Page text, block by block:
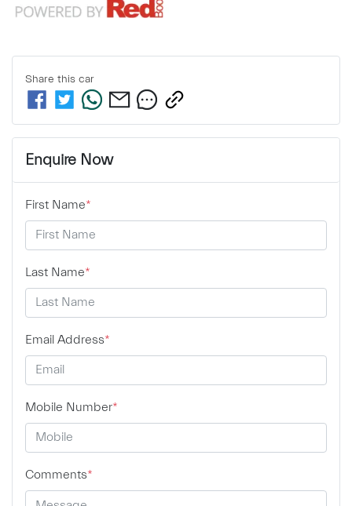
Share this car
Enquire Now
First Name*
Last Name*
Email Address*
Mobile Number*
Comments*